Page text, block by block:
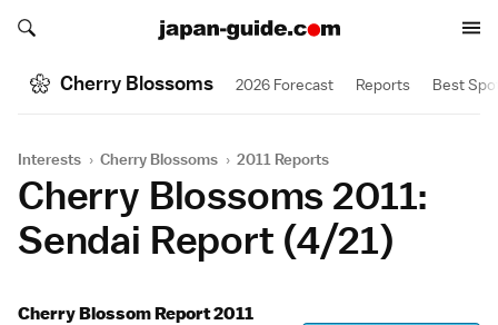
Search japan-guide.com
Search japan-guide.com
Cherry Blossoms 2026 Forecast Reports Best
Interests › Cherry Blossoms › 2011 Reports
Cherry Blossoms 2011:
Sendai Report (4/21)
Cherry Blossom Report 2011